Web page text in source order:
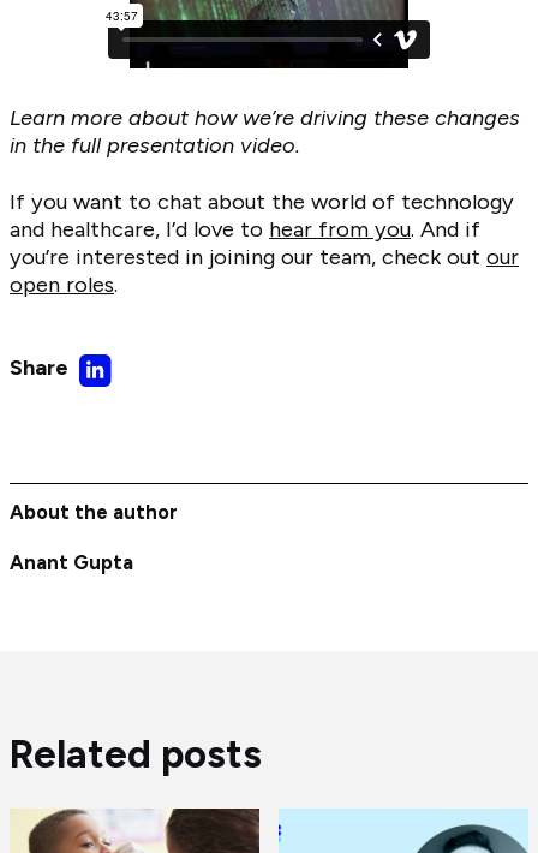
Learn more about how we’re driving these changes
in the full presentation video.
If you want to chat about the world of technology
and healthcare, I’d love to hear from you. And if
you’re interested in joining our team, check out our
open roles.
Share Share
on
About the author
Anant Gupta
Related posts